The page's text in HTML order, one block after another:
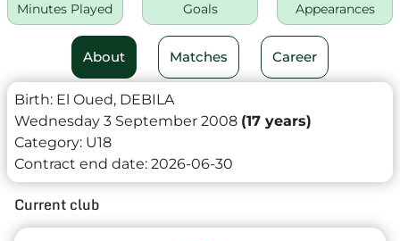
Minutes Played Goals Appearances
About Matches Career
Birth: El Oued, DEBILA
Wednesday 3 September 2008 (17 years)
Category: U18
Contract end date: 2026-06-30
Current club